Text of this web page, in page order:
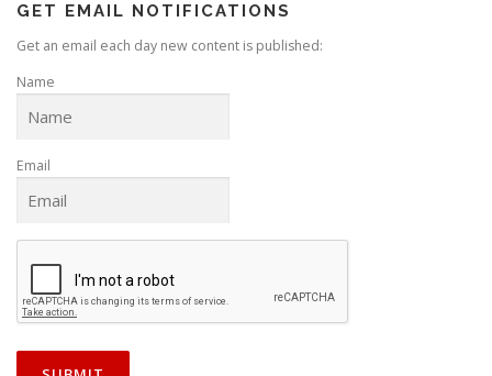
GET EMAIL NOTIFICATIONS
Get an email each day new content is published:
Name
Email